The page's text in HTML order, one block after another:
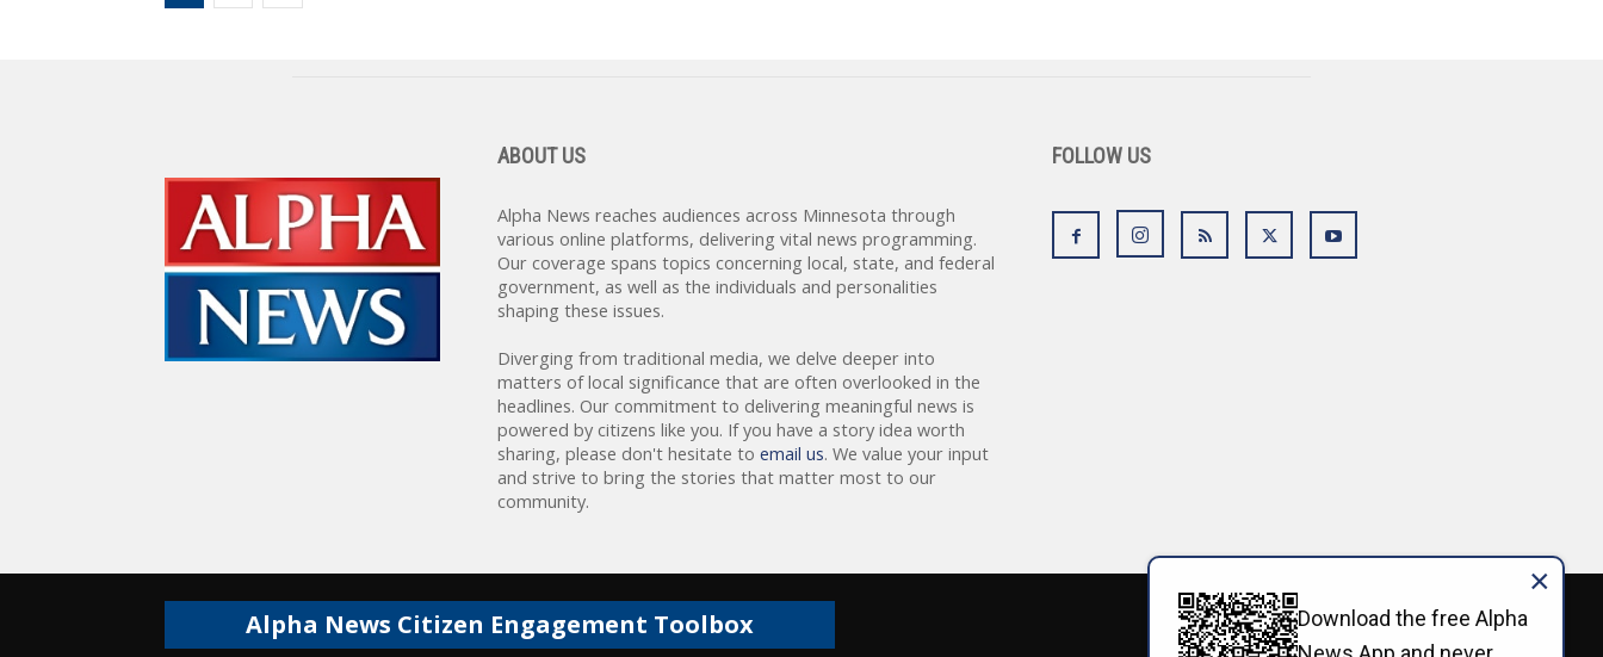
ABOUT US
Alpha News reaches audiences across Minnesota through
various online platforms, delivering vital news programming.
Our coverage spans topics concerning local, state, and federal
government, as well as the individuals and personalities
shaping these issues.
Diverging from traditional media, we delve deeper into
matters of local significance that are often overlooked in the
headlines. Our commitment to delivering meaningful news is
powered by citizens like you. If you have a story idea worth
sharing, please don't hesitate to email us. We value your input
and strive to bring the stories that matter most to our
community.
FOLLOW US
Alpha News Citizen Engagement Toolbox
Download the free Alpha
×